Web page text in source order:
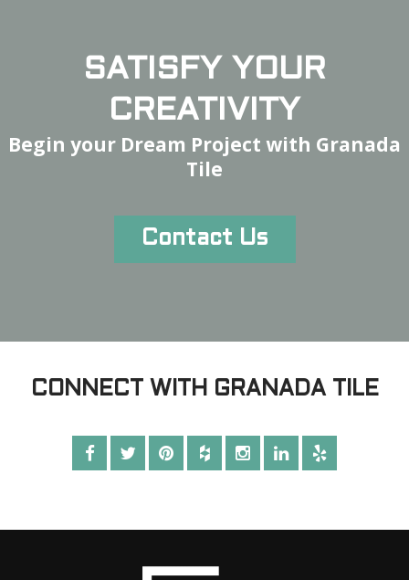
SATISFY YOUR
CREATIVITY
Begin your Dream Project with Granada
Tile
Contact Us
CONNECT WITH GRANADA TILE